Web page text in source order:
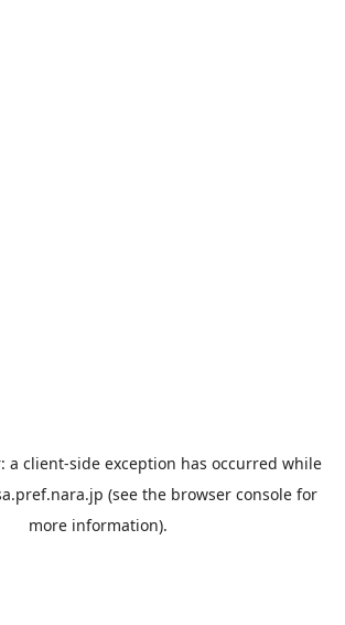
a client-side exception has occurred while
(see the browser console for
more information).